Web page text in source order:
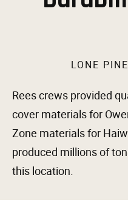
LONE
Rees crews provided
cover materials for
Zone materials for
produced millions of
this location.